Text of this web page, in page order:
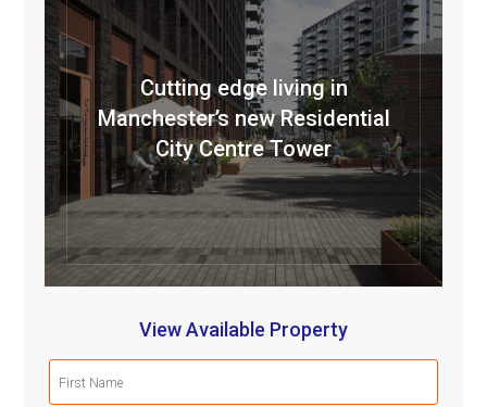
Cutting edge living in
Manchester’s new Residential
City Centre Tower
View Available Property